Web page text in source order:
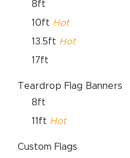
8ft
10ft Hot
13.5ft Hot
17ft
Teardrop Flag Banners
8ft
11ft Hot
Custom Flags